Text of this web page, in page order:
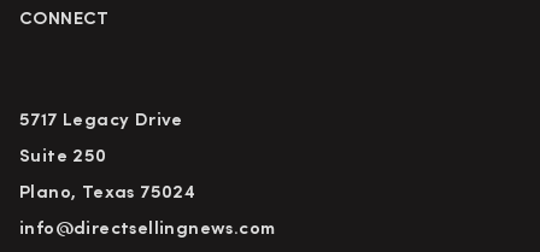
CONNECT
5717 Legacy Drive
Suite 250
Plano, Texas 75024
info@directsellingnews.com